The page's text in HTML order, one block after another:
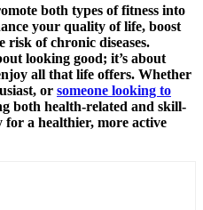
both types of fitness into
your quality of life, boost
risk of chronic diseases.
looking good; it’s about
all that life offers. Whether
or someone looking to
both health-related and skill-
for a healthier, more active